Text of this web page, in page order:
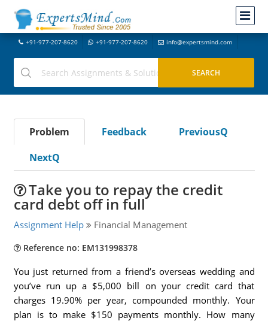
+91-977-207-8620 +91-977-207-8620 info@expertsmind.com
Problem Feedback
PreviousQ
NextQ
Take you to repay the credit
card debt off in full
Assignment Help Financial Management
Reference no: EM131998378
You just returned from a friend’s overseas wedding and
you’ve run up a $5,000 bill on your credit card that
charges 19.90% per year, compounded monthly. Your
plan is to make $150 payments monthly. How many